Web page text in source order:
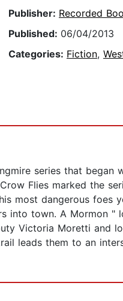
Publisher: Recorded
Published: 06/04/2013
Categories: Fiction,
series that
Flies marked the
most dangerous
into town. A Mormon
Victoria Moretti and
leads them to an